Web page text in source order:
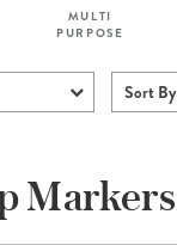
MULTI
PURPOSE
Sort By
Markers